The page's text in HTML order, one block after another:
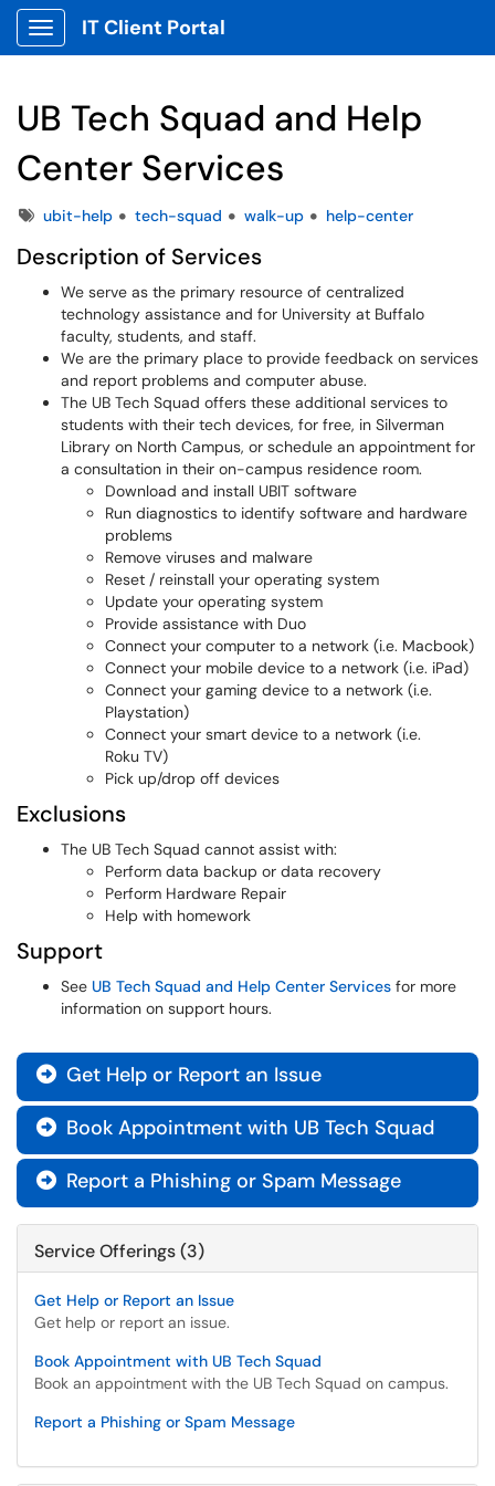
Show Applications Menu
IT Client Portal
UB Tech Squad and Help
Center Services
Tagsubit-help tech-squad walk-up help-center
Description of Services
We serve as the primary resource of centralized
technology assistance and for University at Buffalo
faculty, students, and staff.
We are the primary place to provide feedback on services
and report problems and computer abuse.
The UB Tech Squad offers these additional services to
students with their tech devices, for free, in Silverman
Library on North Campus, or schedule an appointment for
a consultation in their on-campus residence room.
Download and install UBIT software
Run diagnostics to identify software and hardware
problems
Remove viruses and malware
Reset / reinstall your operating system
Update your operating system
Provide assistance with Duo
Connect your computer to a network (i.e. Macbook)
Connect your mobile device to a network (i.e. iPad)
Connect your gaming device to a network (i.e.
Playstation)
Connect your smart device to a network (i.e.
Roku TV)
Pick up/drop off devices
Exclusions
The UB Tech Squad cannot assist with:
Perform data backup or data recovery
Perform Hardware Repair
Help with homework
Support
See UB Tech Squad and Help Center Services for more
information on support hours.
 Get Help or Report an Issue
 Book Appointment with UB Tech Squad
 Report a Phishing or Spam Message
Service Offerings (3)
Get Help or Report an Issue
Get help or report an issue.
Book Appointment with UB Tech Squad
Book an appointment with the UB Tech Squad on campus.
Report a Phishing or Spam Message